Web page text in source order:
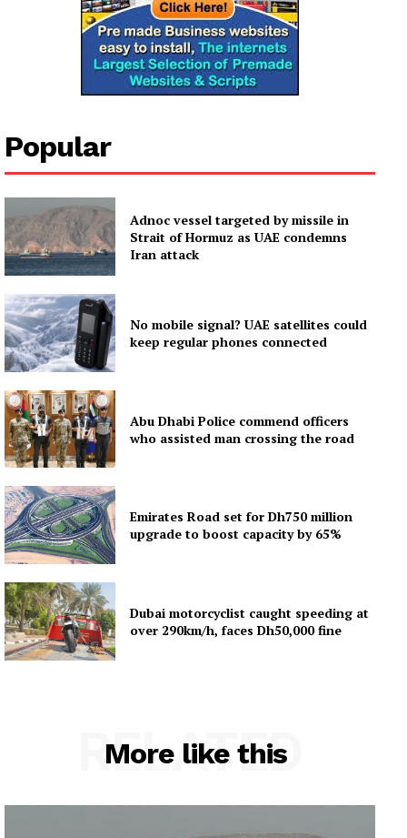
Popular
Adnoc vessel targeted by missile in
Strait of Hormuz as UAE condemns
Iran attack
No mobile signal? UAE satellites could
keep regular phones connected
Abu Dhabi Police commend officers
who assisted man crossing the road
Emirates Road set for Dh750 million
upgrade to boost capacity by 65%
Dubai motorcyclist caught speeding at
over 290km/h, faces Dh50,000 fine
More like this
RELATED